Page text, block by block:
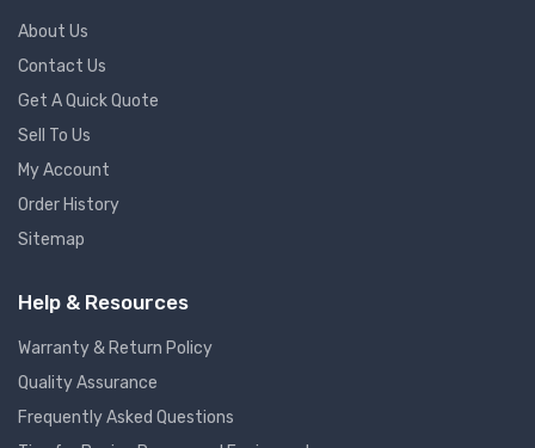
About Us
Contact Us
Get A Quick Quote
Sell To Us
My Account
Order History
Sitemap
Help & Resources
Warranty & Return Policy
Quality Assurance
Frequently Asked Questions